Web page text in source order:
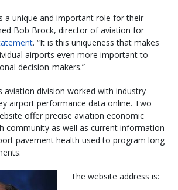
a unique and important role for their
Bob Brock, director of aviation for
. “It is this uniqueness that makes
airports even more important to
decision-makers.”
aviation division worked with industry
airport performance data online. Two
offer precise aviation economic
community as well as current information
pavement health used to program long-
The website address is: